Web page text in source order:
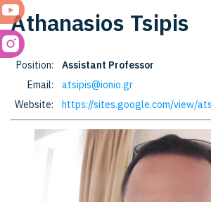
Athanasios Tsipis
Position:
Assistant Professor
Email:
atsipis@ionio.gr
Website:
https://sites.google.com/view/